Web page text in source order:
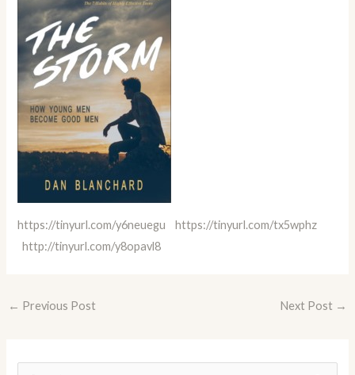
https://tinyurl.com/y6neuegu
https://tinyurl.com/tx5wphz
http://tinyurl.com/y8opavl8
← Previous Post Next Post →